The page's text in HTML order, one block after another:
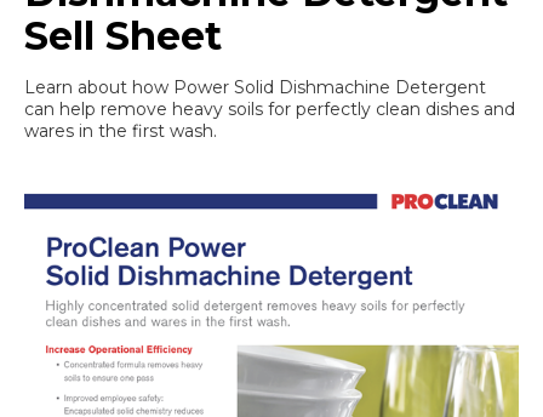
Sell Sheet
Learn about how Power Solid Dishmachine Detergent
can help remove heavy soils for perfectly clean dishes and
wares in the first wash.